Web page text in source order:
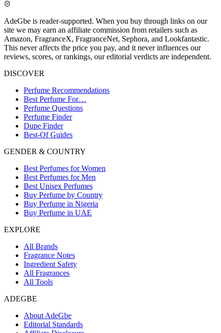
AdeGbe is reader-supported. When you buy through links on our
site we may earn an affiliate commission from retailers such as
Amazon, FragranceX, FragranceNet, Sephora, and Lookfantastic.
This never affects the price you pay, and it never influences our
reviews, scores, or rankings, our editorial verdicts are independent.
DISCOVER
Perfume Recommendations
Best Perfume For…
Perfume Questions
Perfume Finder
Dupe Finder
Best-Of Guides
GENDER & COUNTRY
Best Perfumes for Women
Best Perfumes for Men
Best Unisex Perfumes
Buy Perfume by Country
Buy Perfume in Nigeria
Buy Perfume in UAE
EXPLORE
All Brands
Fragrance Notes
Ingredient Safety
All Fragrances
All Tools
ADEGBE
About AdeGbe
Editorial Standards